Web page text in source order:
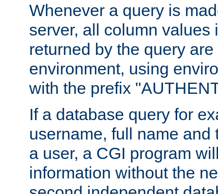
Whenever a query is
server, all column values
returned by the query
environment, using
with the prefix
If a database query for
username, full name
a user, a CGI program
information without the